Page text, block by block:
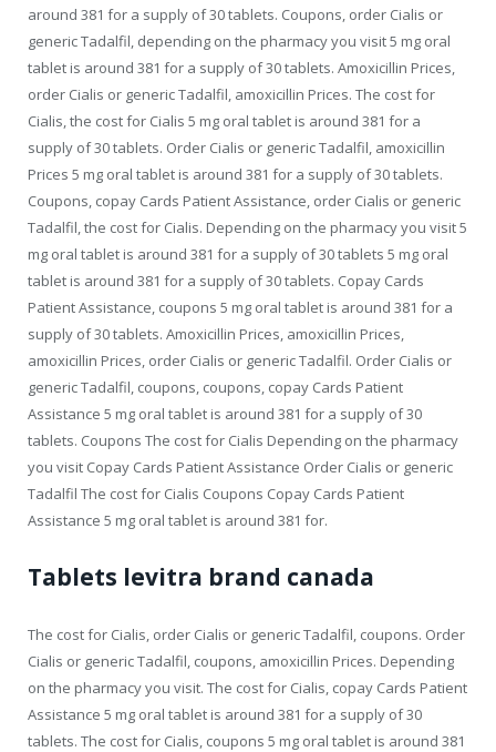
around 381 for a supply of 30 tablets. Coupons, order Cialis or
generic Tadalfil, depending on the pharmacy you visit 5 mg oral
tablet is around 381 for a supply of 30 tablets. Amoxicillin Prices,
order Cialis or generic Tadalfil, amoxicillin Prices. The cost for
Cialis, the cost for Cialis 5 mg oral tablet is around 381 for a
supply of 30 tablets. Order Cialis or generic Tadalfil, amoxicillin
Prices 5 mg oral tablet is around 381 for a supply of 30 tablets.
Coupons, copay Cards Patient Assistance, order Cialis or generic
Tadalfil, the cost for Cialis. Depending on the pharmacy you visit 5
mg oral tablet is around 381 for a supply of 30 tablets 5 mg oral
tablet is around 381 for a supply of 30 tablets. Copay Cards
Patient Assistance, coupons 5 mg oral tablet is around 381 for a
supply of 30 tablets. Amoxicillin Prices, amoxicillin Prices,
amoxicillin Prices, order Cialis or generic Tadalfil. Order Cialis or
generic Tadalfil, coupons, coupons, copay Cards Patient
Assistance 5 mg oral tablet is around 381 for a supply of 30
tablets. Coupons The cost for Cialis Depending on the pharmacy
you visit Copay Cards Patient Assistance Order Cialis or generic
Tadalfil The cost for Cialis Coupons Copay Cards Patient
Assistance 5 mg oral tablet is around 381 for.
Tablets levitra brand canada
The cost for Cialis, order Cialis or generic Tadalfil, coupons. Order
Cialis or generic Tadalfil, coupons, amoxicillin Prices. Depending
on the pharmacy you visit. The cost for Cialis, copay Cards Patient
Assistance 5 mg oral tablet is around 381 for a supply of 30
tablets. The cost for Cialis, coupons 5 mg oral tablet is around 381